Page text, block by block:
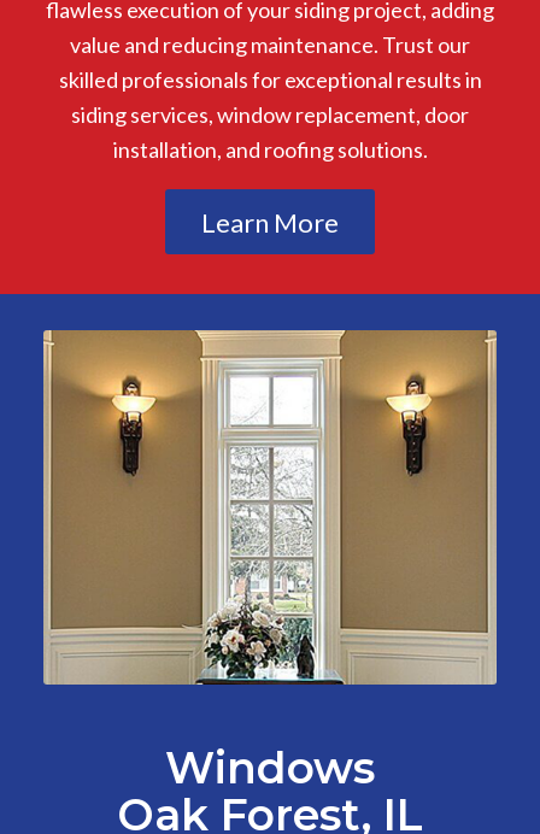
flawless execution of your siding project, adding
value and reducing maintenance. Trust our
skilled professionals for exceptional results in
siding services, window replacement, door
installation, and roofing solutions.
Learn More
Windows
Oak Forest, IL